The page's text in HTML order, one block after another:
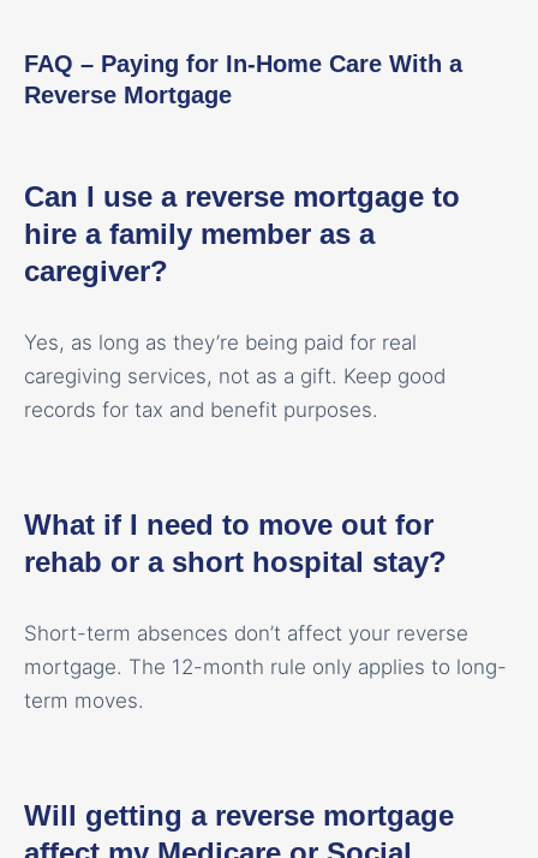
FAQ – Paying for In-Home Care With a
Reverse Mortgage
Can I use a reverse mortgage to
hire a family member as a
caregiver?
Yes, as long as they’re being paid for real
caregiving services, not as a gift. Keep good
records for tax and benefit purposes.
What if I need to move out for
rehab or a short hospital stay?
Short-term absences don’t affect your reverse
mortgage. The 12-month rule only applies to long-
term moves.
Will getting a reverse mortgage